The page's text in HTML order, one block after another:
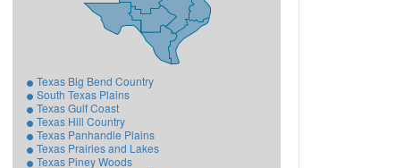
Texas Big Bend Country
South Texas Plains
Texas Gulf Coast
Texas Hill Country
Texas Panhandle Plains
Texas Prairies and Lakes
Texas Piney Woods